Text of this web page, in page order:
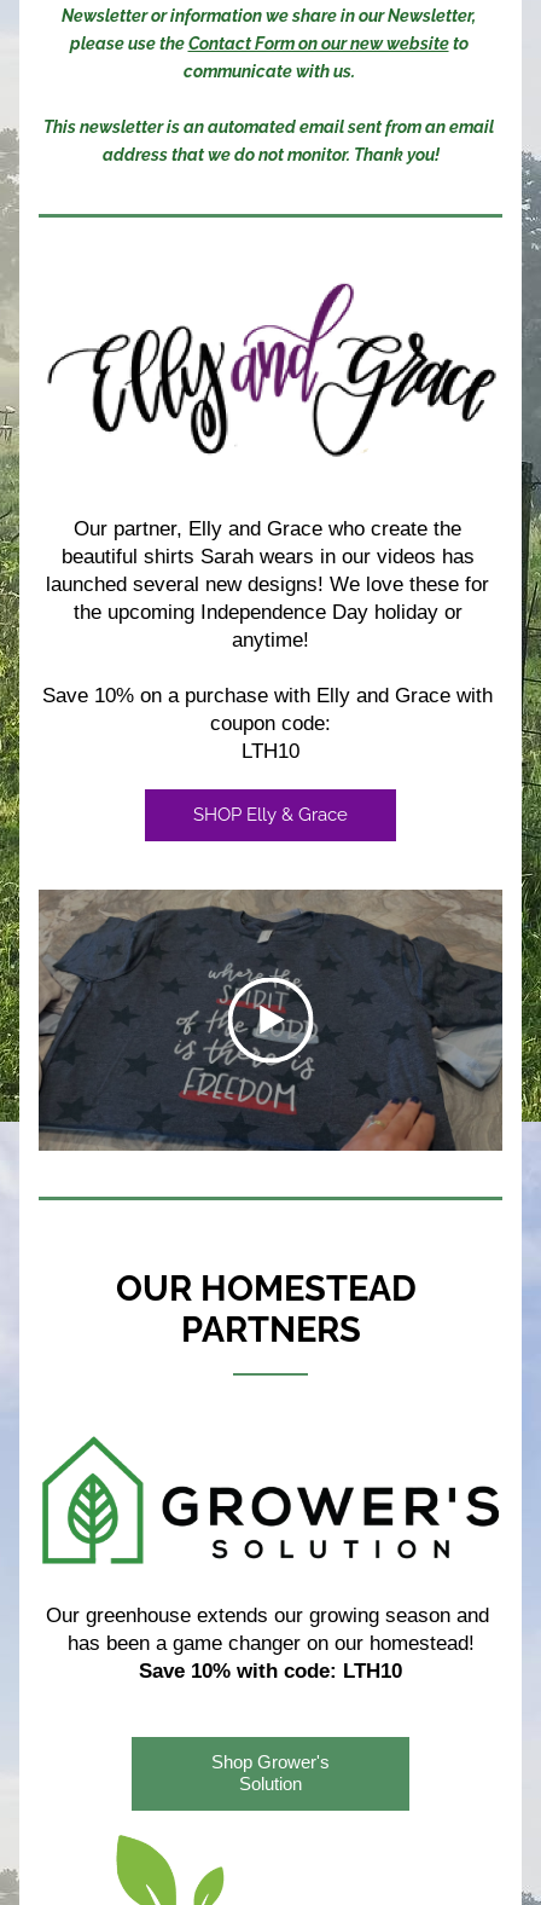
Newsletter or information we share in our Newsletter,
please use the Contact Form on our new website to
communicate with us.
This newsletter is an automated email sent from an email
address that we do not monitor. Thank you!
Our partner, Elly and Grace who create the
beautiful shirts Sarah wears in our videos has
launched several new designs! We love these for
the upcoming Independence Day holiday or
anytime!
Save 10% on a purchase with Elly and Grace with
coupon code:
LTH10
SHOP Elly & Grace
OUR HOMESTEAD
PARTNERS
Our greenhouse extends our growing season and
has been a game changer on our homestead!
Save 10% with code: LTH10
Shop Grower's
Solution